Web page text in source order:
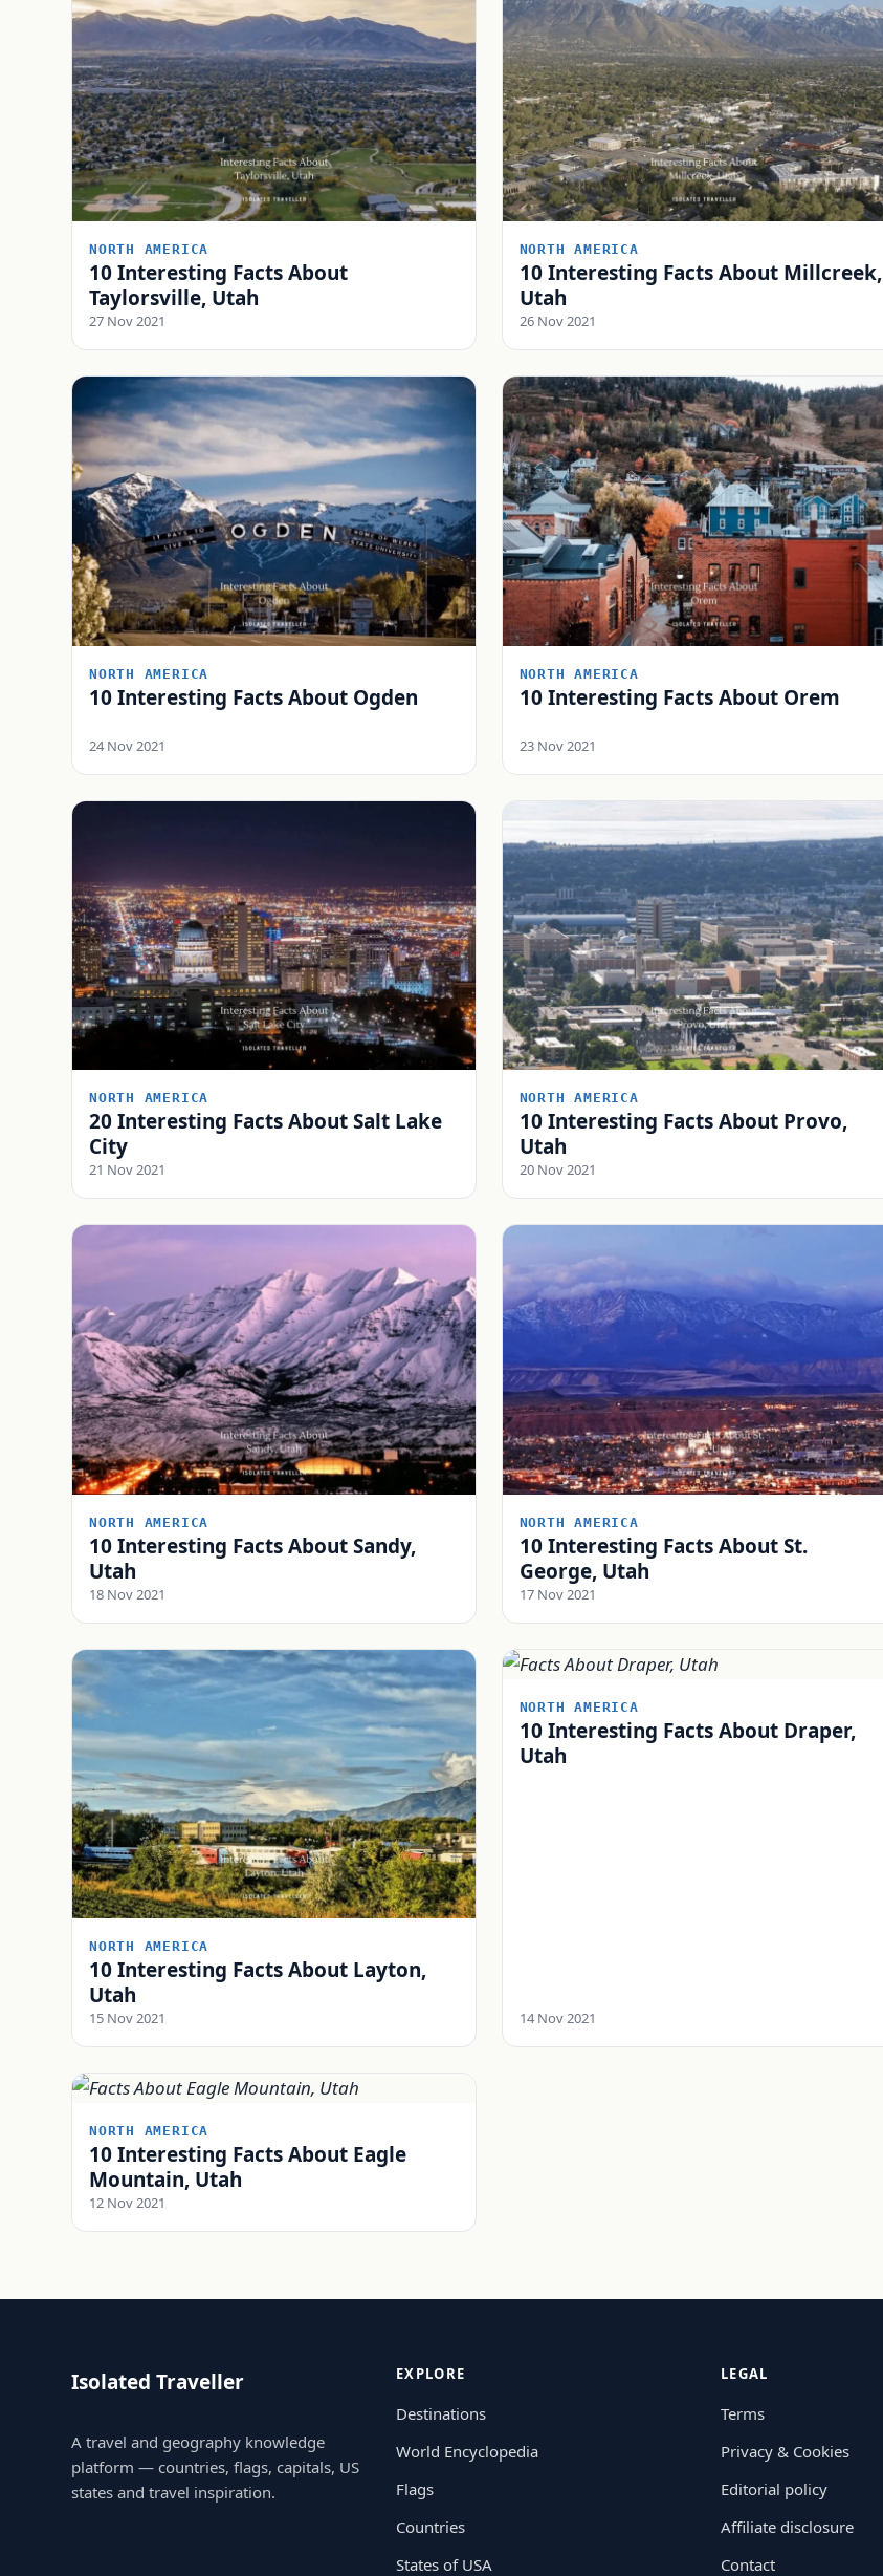
NORTH AMERICA
10 Interesting Facts About
Taylorsville, Utah
27 Nov 2021
NORTH AMERICA
10 Interesting Facts About Millcreek,
Utah
26 Nov 2021
NORTH AMERICA
10 Interesting Facts About Ogden
24 Nov 2021
NORTH AMERICA
10 Interesting Facts About Orem
23 Nov 2021
NORTH AMERICA
20 Interesting Facts About Salt Lake
City
21 Nov 2021
NORTH AMERICA
10 Interesting Facts About Provo,
Utah
20 Nov 2021
NORTH AMERICA
10 Interesting Facts About Sandy,
Utah
18 Nov 2021
NORTH AMERICA
10 Interesting Facts About St.
George, Utah
17 Nov 2021
NORTH AMERICA
10 Interesting Facts About Layton,
Utah
15 Nov 2021
NORTH AMERICA
10 Interesting Facts About Draper,
Utah
14 Nov 2021
NORTH AMERICA
10 Interesting Facts About Eagle
Mountain, Utah
12 Nov 2021
Isolated Traveller
A travel and geography knowledge
platform — countries, flags, capitals, US
states and travel inspiration.
EXPLORE
Destinations
World Encyclopedia
Flags
Countries
States of USA
LEGAL
Terms
Privacy & Cookies
Editorial policy
Affiliate disclosure
Contact